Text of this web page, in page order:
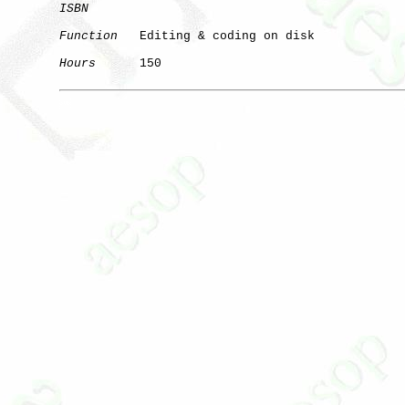
ISBN
Function
   Editing & coding on disk
Hours
      150